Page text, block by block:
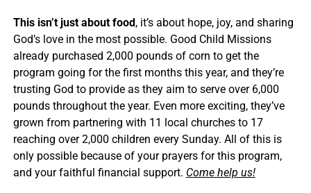
This isn’t just about food, it’s about hope, joy, and sharing
God’s love in the most possible. Good Child Missions
already purchased 2,000 pounds of corn to get the
program going for the first months this year, and they’re
trusting God to provide as they aim to serve over 6,000
pounds throughout the year. Even more exciting, they’ve
grown from partnering with 11 local churches to 17
reaching over 2,000 children every Sunday. All of this is
only possible because of your prayers for this program,
and your faithful financial support. Come help us!